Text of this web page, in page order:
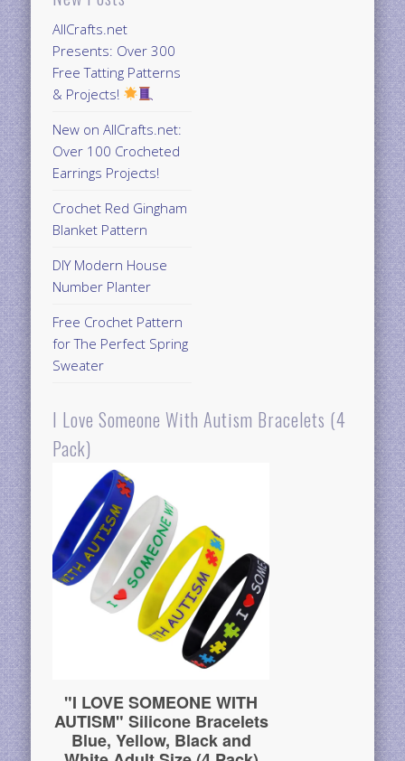
AllCrafts.net
Presents: Over 300
Free Tatting Patterns
& Projects!
New on AllCrafts.net:
Over 100 Crocheted
Earrings Projects!
Crochet Red Gingham
Blanket Pattern
DIY Modern House
Number Planter
Free Crochet Pattern
for The Perfect Spring
Sweater
I Love Someone With Autism Bracelets (4
Pack)